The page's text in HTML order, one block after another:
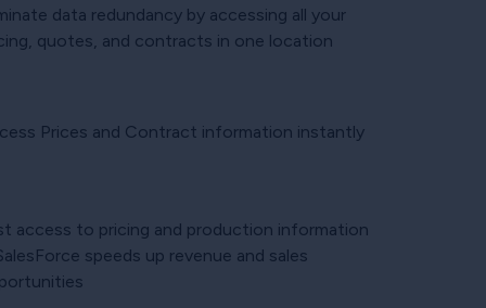
data redundancy by accessing all your
quotes, and contracts in one location
Prices and Contract information instantly
access to pricing and production information
speeds up revenue and sales